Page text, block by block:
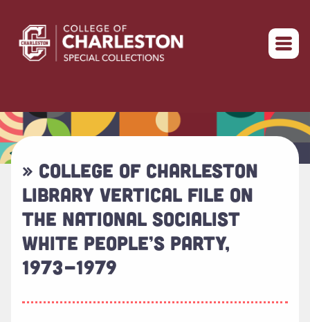
Return to home
» COLLEGE OF CHARLESTON
LIBRARY VERTICAL FILE ON
THE NATIONAL SOCIALIST
WHITE PEOPLE’S PARTY,
1973-1979